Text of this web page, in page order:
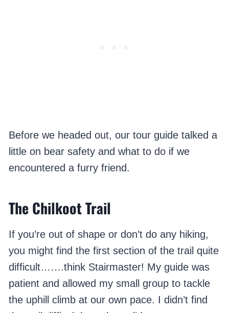
Before we headed out, our tour guide talked a
little on bear safety and what to do if we
encountered a furry friend.
The Chilkoot Trail
If you’re out of shape or don’t do any hiking,
you might find the first section of the trail quite
difficult…….think Stairmaster! My guide was
patient and allowed my small group to tackle
the uphill climb at our own pace. I didn’t find